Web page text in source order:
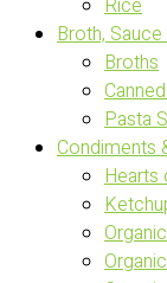
Rice
Broth,
Broths
Pasta
Condiments
Hearts